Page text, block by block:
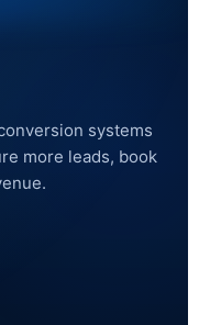
systems
more leads, book